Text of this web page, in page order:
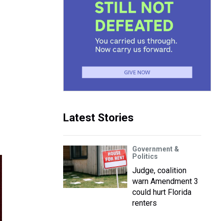
Latest Stories
Government &
Politics
Judge, coalition
warn Amendment 3
could hurt Florida
renters